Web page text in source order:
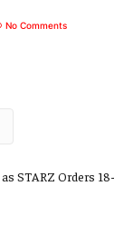
No Comments